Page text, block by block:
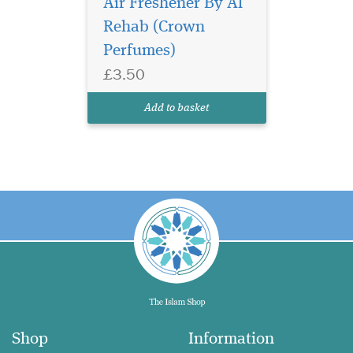
Air Freshener By Al
Rehab (Crown
Perfumes)
£3.50
Add to basket
Shop Information